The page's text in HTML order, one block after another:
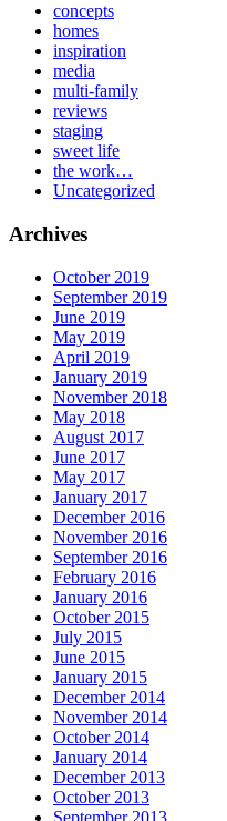
concepts
homes
inspiration
media
multi-family
reviews
staging
sweet life
the work…
Uncategorized
Archives
October 2019
September 2019
June 2019
May 2019
April 2019
January 2019
November 2018
May 2018
August 2017
June 2017
May 2017
January 2017
December 2016
November 2016
September 2016
February 2016
January 2016
October 2015
July 2015
June 2015
January 2015
December 2014
November 2014
October 2014
January 2014
December 2013
October 2013
September 2013